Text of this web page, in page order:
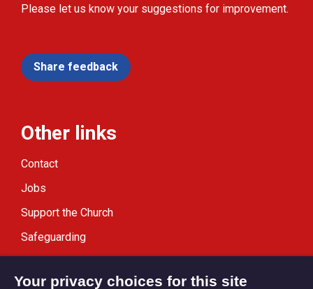
Please let us know your suggestions for improvement.
Share feedback
Other links
Contact
Jobs
Support the Church
Safeguarding
Your privacy choices for this site